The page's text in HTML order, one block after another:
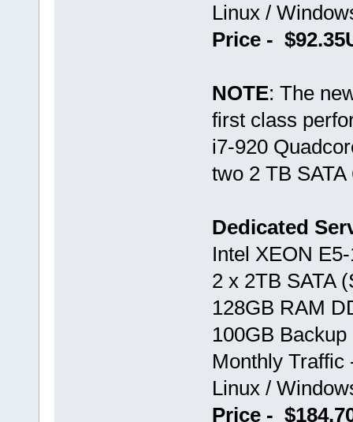
Linux /
Price -
NOTE: The
first class
i7-920
two 2 TB
Dedicated
Intel XEON
2 x 2TB SATA
128GB RAM
100GB
Monthly Traffic
Linux /
Price -